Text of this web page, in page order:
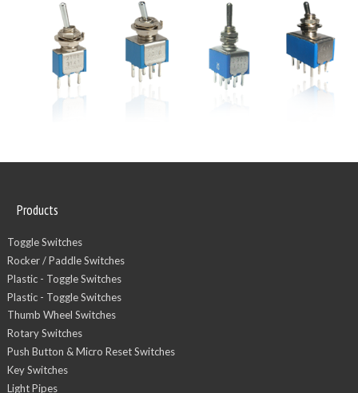
Products
Toggle Switches
Rocker / Paddle Switches
Plastic - Toggle Switches
Plastic - Toggle Switches
Thumb Wheel Switches
Rotary Switches
Push Button & Micro Reset Switches
Key Switches
Light Pipes